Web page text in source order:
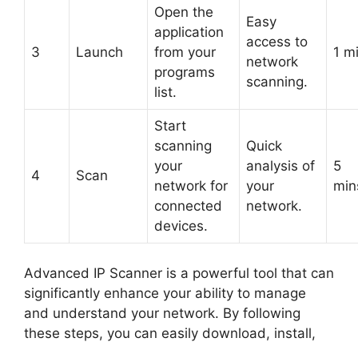
3 Launch
Open the
application
from your
programs
list.
Easy
access to
network
scanning.
1
4 Scan
Start
scanning
your
network for
connected
devices.
Quick
analysis of
your
network.
5
Advanced IP Scanner is a powerful tool that can
significantly enhance your ability to manage
and understand your network. By following
these steps, you can easily download, install,